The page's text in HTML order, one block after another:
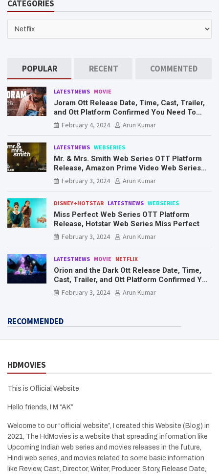
c
CATEGORIES
POPULAR RECENT COMMENTED
LATESTNEWS MOVIE
Joram Ott Release Date, Time, Cast, Trailer,
and Ott Platform Confirmed You Need To
Know Here
February 4, 2024 Arun Kumar
LATESTNEWS WEBSERIES
Mr. & Mrs. Smith Web Series OTT Platform
Release, Amazon Prime Video Web Series
Mr. & Mrs. Smith
February 3, 2024 Arun Kumar
DISNEY+HOTSTAR LATESTNEWS WEBSERIES
Miss Perfect Web Series OTT Platform
Release, Hotstar Web Series Miss Perfect
February 3, 2024
Arun Kumar
LATESTNEWS MOVIE NETFLIX
Orion and the Dark Ott Release Date, Time,
Cast, Trailer, and Ott Platform Confirmed You
Need To Know Here
February 3, 2024 Arun Kumar
RECOMMENDED
HDMOVIES
This is Official Website
Hello friends, I M “AK”
Welcome to our “official website”, I created this Website (Blog) in
2021, The HdMovies is a website that spreading information like
Upcoming Indian web series and movies releases in the future,
Hindi web series, and movies related to some basic information
like Review, Cast, Director, Writer, Producer, Story, Release Date,